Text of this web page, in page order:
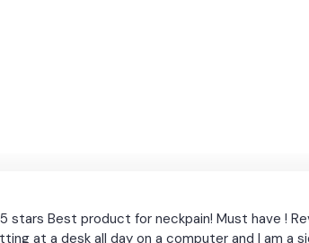
stars Best product for neckpain! Must have !
at a desk all day on a computer and I am a